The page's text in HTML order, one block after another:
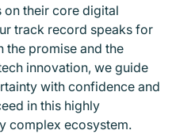
on their core digital
track record speaks for
the promise and the
innovation, we guide
with confidence and
in this highly
complex ecosystem.